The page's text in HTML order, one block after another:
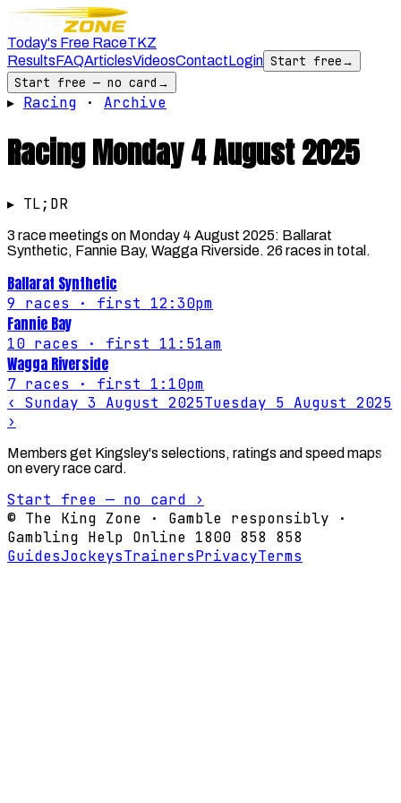
Today's Free RaceTKZ
ResultsFAQArticlesVideosContactLogin Start free→
Start free — no card →
▸ Racing · Archive
RacingMonday 4 August 2025
▸ TL;DR
3 race meetings on Monday 4 August 2025: Ballarat
Synthetic, Fannie Bay, Wagga Riverside. 26 races in total.
Ballarat Synthetic
9 races · first 12:30pm
Fannie Bay
10 races · first 11:51am
Wagga Riverside
7 races · first 1:10pm
‹ Sunday 3 August 2025Tuesday 5 August 2025
›
Members get Kingsley's selections, ratings and speed maps
on every race card.
Start free — no card ›
© The King Zone · Gamble responsibly ·
Gambling Help Online 1800 858 858
GuidesJockeysTrainersPrivacyTerms